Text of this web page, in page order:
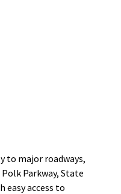
to major roadways,
Parkway, State
easy access to